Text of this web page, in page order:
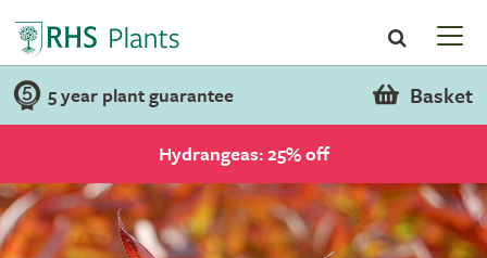
5 year plant guarantee Basket
Hydrangeas: 25% off